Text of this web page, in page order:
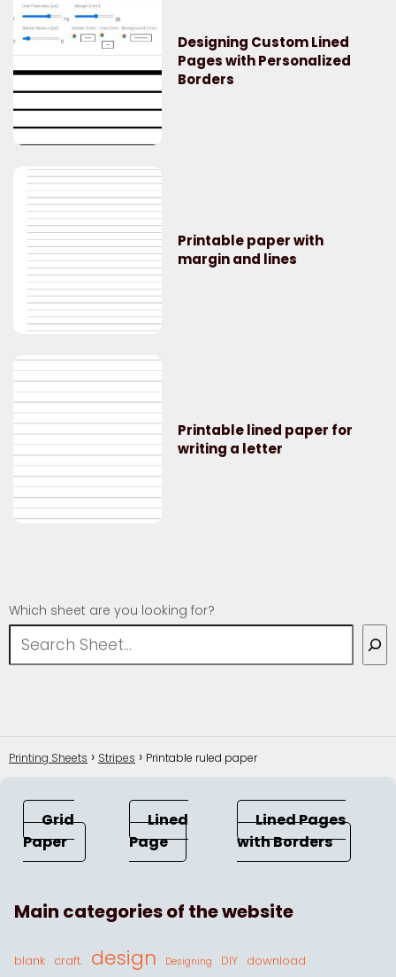
Designing Custom Lined
Pages with Personalized
Borders
Printable paper with
margin and lines
Printable lined paper for
writing a letter
Which sheet are you looking for?
Printing Sheets Stripes Printable ruled paper
Grid
Paper
Lined
Page
Lined Pages
with Borders
Main categories of the website
blank craft. design Designing DIY download